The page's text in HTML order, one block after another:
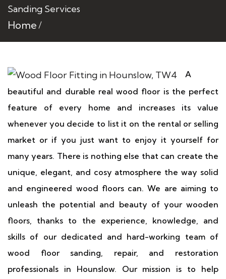
Sanding Services
Home
A
beautiful and durable real wood floor is the perfect
feature of every home and increases its value
whenever you decide to list it on the rental or selling
market or if you just want to enjoy it yourself for
many years. There is nothing else that can create the
unique, elegant, and cosy atmosphere the way solid
and engineered wood floors can. We are aiming to
unleash the potential and beauty of your wooden
floors, thanks to the experience, knowledge, and
skills of our dedicated and hard-working team of
wood floor sanding, repair, and restoration
professionals in Hounslow. Our mission is to help